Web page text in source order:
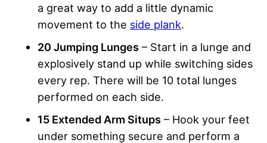
a great way to add a little dynamic
movement to the side plank.
20 Jumping Lunges – Start in a lunge and
explosively stand up while switching sides
every rep. There will be 10 total lunges
performed on each side.
15 Extended Arm Situps – Hook your feet
under something secure and perform a